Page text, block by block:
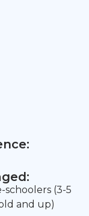
schoolers (3-5
and up)